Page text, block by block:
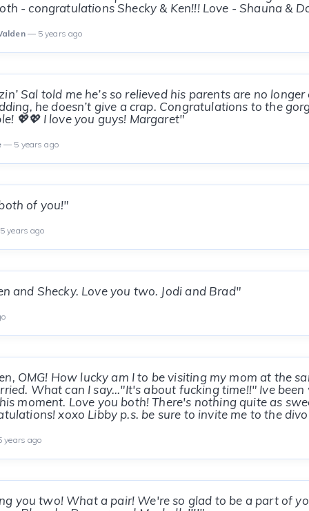
- congratulations Shecky & Ken!!! Love - Shauna &
— 5 years ago
Sal told me he’s so relieved his parents are no
he doesn’t give a crap. Congratulations to the
💖💖 I love you guys! Margaret"
— 5 years ago
of you!"
years ago
and Shecky. Love you two. Jodi and Brad"
OMG! How lucky am I to be visiting my mom at the
What can I say..."It's about fucking time!!" Ive
moment. Love you both! There's nothing quite as
xoxo Libby p.s. be sure to invite me to the
ago
you two! What a pair! We're so glad to be a part of